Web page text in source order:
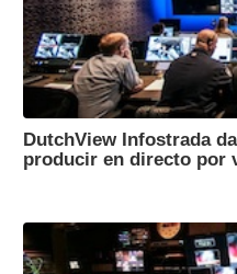
DutchView Infostrada
producir en directo por